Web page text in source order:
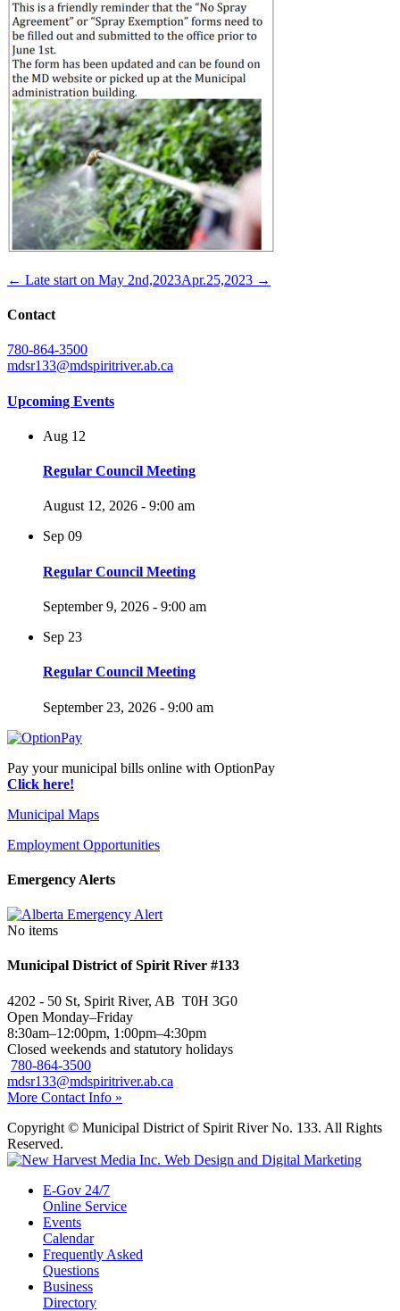
← Late start on May 2nd,2023Apr.25,2023 →
Contact
780-864-3500
mdsr133@mdspiritriver.ab.ca
Upcoming Events
Aug 12
Regular Council Meeting
August 12, 2026 - 9:00 am
Sep 09
Regular Council Meeting
September 9, 2026 - 9:00 am
Sep 23
Regular Council Meeting
September 23, 2026 - 9:00 am
Pay your municipal bills online with OptionPay
Click here!
Municipal Maps
Employment Opportunities
Emergency Alerts
No items
Municipal District of Spirit River #133
4202 - 50 St, Spirit River, AB T0H 3G0
Open Monday–Friday
8:30am–12:00pm, 1:00pm–4:30pm
Closed weekends and statutory holidays
780-864-3500
mdsr133@mdspiritriver.ab.ca
More Contact Info »
Copyright © Municipal District of Spirit River No. 133. All Rights
Reserved.
E-Gov 24/7
Online Service
Events
Calendar
Frequently Asked
Questions
Business
Directory